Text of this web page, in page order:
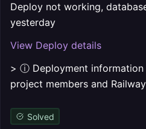
Deploy not working,
yesterday
View Deploy details
> ⓘ Deployment
project members and
Solved